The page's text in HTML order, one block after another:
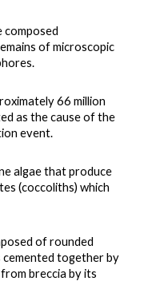
composed
of microscopic
66 million
as the cause of the
event.
algae that produce
(coccoliths) which
of rounded
together by
breccia by its